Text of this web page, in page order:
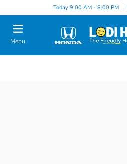
Today 9:00 AM - 8:00 PM
Menu